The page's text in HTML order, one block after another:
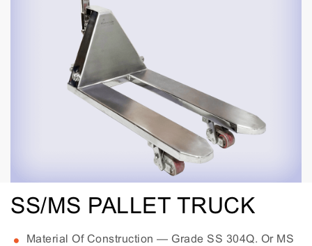
SS/MS PALLET TRUCK
Material Of Construction — Grade SS 304Q. Or MS